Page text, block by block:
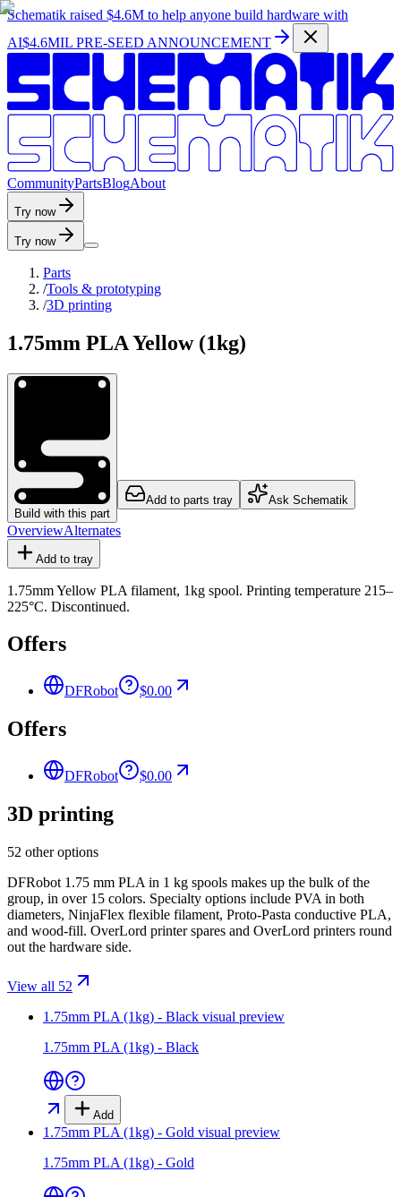
Schematik raised $4.6M to help anyone build hardware with
AI$4.6MIL PRE-SEED ANNOUNCEMENT
CommunityPartsBlogAbout
Try now
Try now
Parts
/Tools & prototyping
/3D printing
1.75mm PLA Yellow (1kg)
Build with this part
Add to parts tray Ask Schematik
OverviewAlternates
Add to tray
1.75mm Yellow PLA filament, 1kg spool. Printing temperature 215–
225°C. Discontinued.
Offers
DFRobot $0.00
Offers
DFRobot $0.00
3D printing
52 other options
DFRobot 1.75 mm PLA in 1 kg spools makes up the bulk of the
group, in over 15 colors. Specialty options include PVA in both
diameters, NinjaFlex flexible filament, Proto-Pasta conductive PLA,
and wood-fill. OverLord printer spares and OverLord printers round
out the hardware side.
View all 52
1.75mm PLA (1kg) - Black visual preview
1.75mm PLA (1kg) - Black
Add
1.75mm PLA (1kg) - Gold visual preview
1.75mm PLA (1kg) - Gold